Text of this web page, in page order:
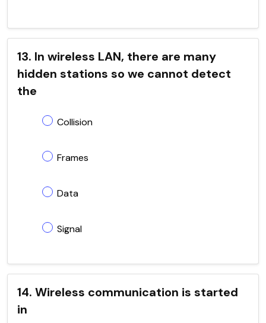
13. In wireless LAN, there are many
hidden stations so we cannot detect
the
Collision
Frames
Data
Signal
14. Wireless communication is started
in